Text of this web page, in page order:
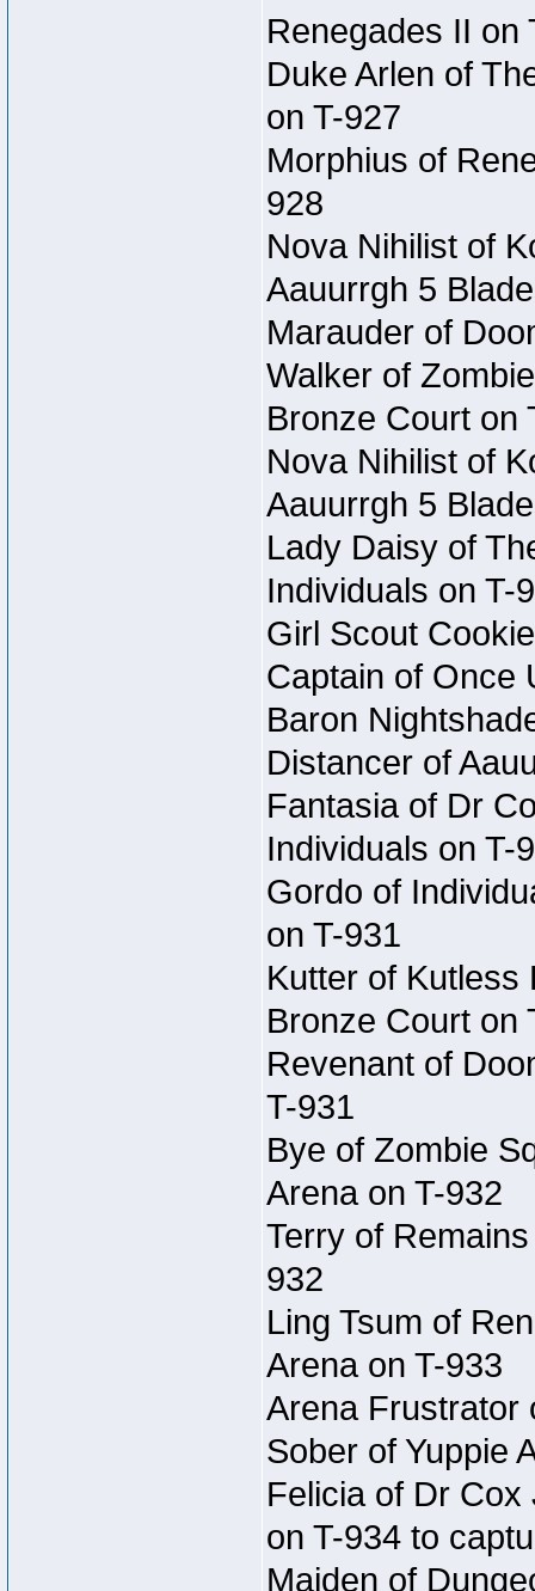
Renegades II on
Duke Arlen of
on T-927
Morphius of
928
Nova Nihilist of
Aauurrgh 5
Marauder of
Walker of
Bronze Court on
Nova Nihilist of
Aauurrgh 5
Lady Daisy of
Individuals on T-
Girl Scout
Captain of Once
Baron
Distancer of
Fantasia of Dr
Individuals on T-
Gordo of
on T-931
Kutter of Kutless
Bronze Court on
Revenant of
T-931
Bye of Zombie
Arena on T-932
Terry of
932
Ling Tsum of
Arena on T-933
Arena Frustrator
Sober of Yuppie
Felicia of Dr
on T-934 to
Maiden of